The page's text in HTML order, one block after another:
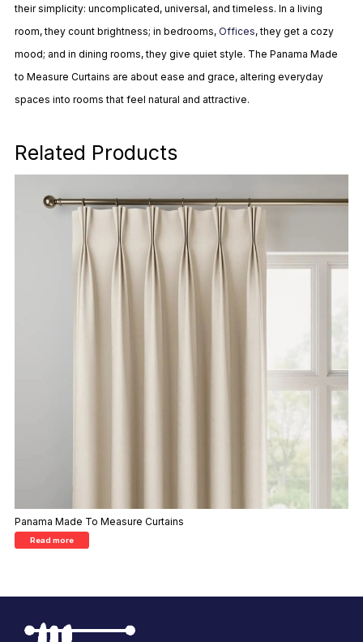
theirsimplicity: uncomplicated, universal, and timeless. In a living
room, they count brightness; in bedrooms, Offices, they get a cozy
mood; and in dining rooms, they give quiet style. The Panama Made
to Measure Curtains are about ease and grace, altering everyday
spaces into rooms that feel natural and attractive.
Related Products
Panama Made To Measure Curtains
Read more